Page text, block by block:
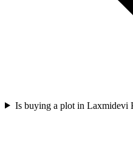
Is buying a plot in Laxmidevi